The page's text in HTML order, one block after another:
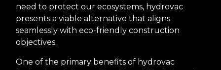
need to protect our ecosystems, hydrovac
presents a viable alternative that aligns
seamlessly with eco-friendly construction
objectives.
One of the primary benefits of hydrovac